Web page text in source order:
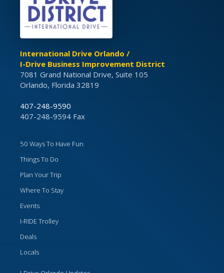
International Drive Orlando /
I-Drive Business Improvement District
7081 Grand National Drive, Suite 105
Orlando, Florida 32819
407-248-9590
407-248-9594 Fax
50 Ways To Have Fun
Things To Do
Plan Your Trip
Where To Stay
Events
I-RIDE Trolley
Deals
Locals